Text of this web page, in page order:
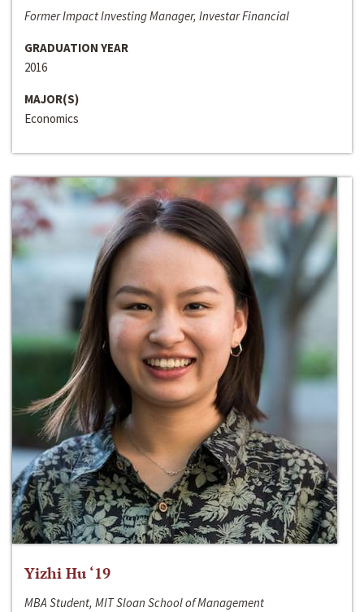
Former Impact Investing Manager, Investar Financial
GRADUATION YEAR
2016
MAJOR(S)
Economics
Yizhi Hu ‘19
MBA Student, MIT Sloan School of Management